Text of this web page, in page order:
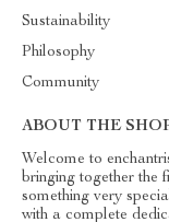
Sustainability
Philosophy
Community
ABOUT THE
Welcome to
bringing together the
something very
with a complete